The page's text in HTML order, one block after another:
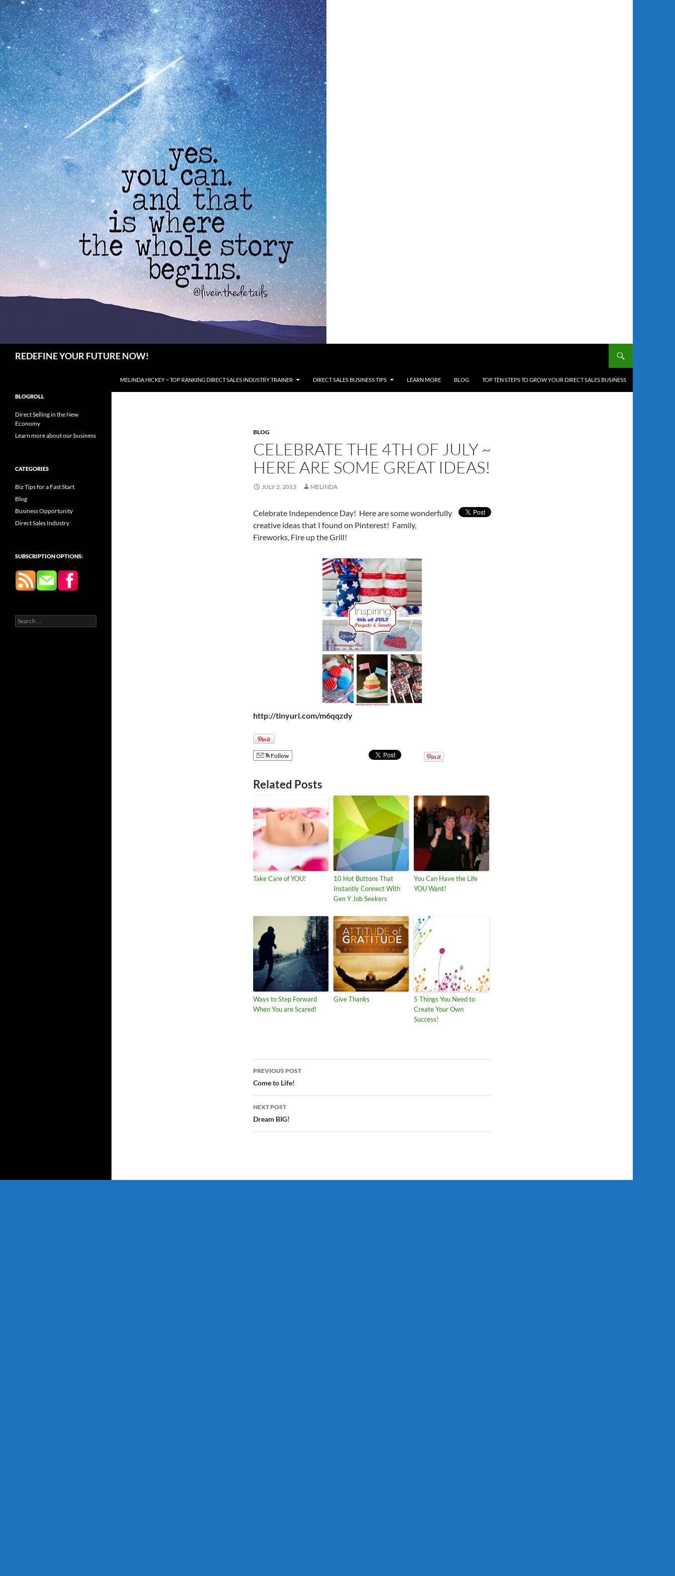
REDEFINE YOUR FUTURE NOW!
MELINDA HICKEY ~ TOP RANKING DIRECT SALES INDUSTRY TRAINER
DIRECT SALES BUSINESS TIPS LEARN MORE BLOG TOP TEN STEPS TO GROW YOUR DIRECT SALES BUSINESS
BLOG
CELEBRATE THE 4TH OF JULY ~
HERE ARE SOME GREAT IDEAS!
JULY 2, 2013 MELINDA
Celebrate Independence Day! Here are some wonderfully
creative ideas that I found on Pinterest! Family,
Fireworks, Fire up the Grill!
http://tinyurl.com/m6qqzdy
Follow
Related Posts
Take Care of YOU!
10 Hot Buttons That
Instantly Connect With
Gen Y Job Seekers
You Can Have the Life
YOU Want!
Ways to Step Forward
When You are Scared!
Give Thanks
5 Things You Need to
Create Your Own
Success!
Post
navigation
PREVIOUS POST
Come to Life!
NEXT POST
Dream BIG!
BLOGROLL
Direct Selling in the New
Economy
Learn more about our business
CATEGORIES
Biz Tips for a Fast Start
Blog
Business Opportunity
Direct Sales Industry
SUBSCRIPTION OPTIONS:
Search
for: